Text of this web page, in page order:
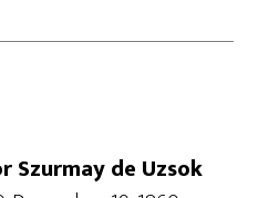
Szurmay de Uzsok